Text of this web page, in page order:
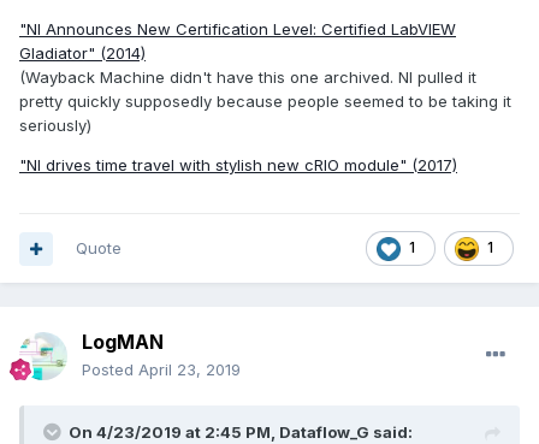
"NI Announces New Certification Level: Certified LabVIEW
Gladiator" (2014)
(Wayback Machine didn't have this one archived. NI pulled it
pretty quickly supposedly because people seemed to be taking it
seriously)
"NI drives time travel with stylish new cRIO module" (2017)
1 1
Quote
LogMAN
Posted April 23, 2019
On 4/23/2019 at 2:45 PM, Dataflow_G said: